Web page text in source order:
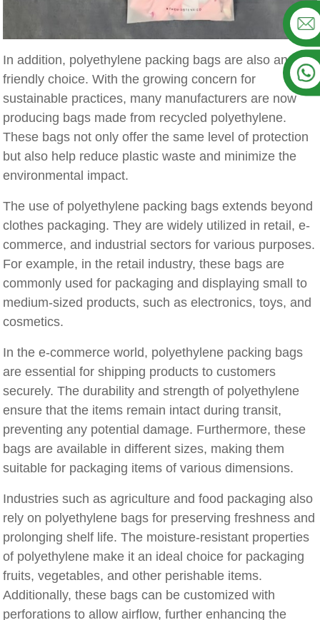
In addition, polyethylene packing bags are also an eco-
friendly choice. With the growing concern for
sustainable practices, many manufacturers are now
producing bags made from recycled polyethylene.
These bags not only offer the same level of protection
but also help reduce plastic waste and minimize the
environmental impact.
The use of polyethylene packing bags extends beyond
clothes packaging. They are widely utilized in retail, e-
commerce, and industrial sectors for various purposes.
For example, in the retail industry, these bags are
commonly used for packaging and displaying small to
medium-sized products, such as electronics, toys, and
cosmetics.
In the e-commerce world, polyethylene packing bags
are essential for shipping products to customers
securely. The durability and strength of polyethylene
ensure that the items remain intact during transit,
preventing any potential damage. Furthermore, these
bags are available in different sizes, making them
suitable for packaging items of various dimensions.
Industries such as agriculture and food packaging also
rely on polyethylene bags for preserving freshness and
prolonging shelf life. The moisture-resistant properties
of polyethylene make it an ideal choice for packaging
fruits, vegetables, and other perishable items.
Additionally, these bags can be customized with
perforations to allow airflow, further enhancing the